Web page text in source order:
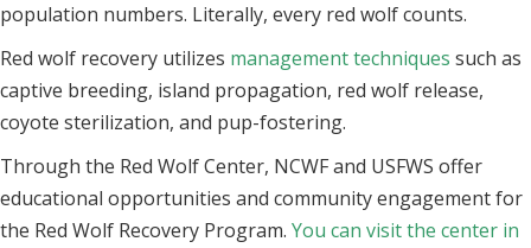
population numbers. Literally, every red wolf counts.
Red wolf recovery utilizes management techniques such as
captive breeding, island propagation, red wolf release,
coyote sterilization, and pup-fostering.
Through the Red Wolf Center, NCWF and USFWS offer
educational opportunities and community engagement for
the Red Wolf Recovery Program. You can visit the center in